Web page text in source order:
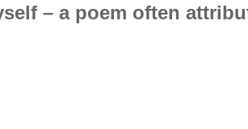
– a poem often